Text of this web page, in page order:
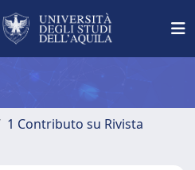
1 Contributo su Rivista